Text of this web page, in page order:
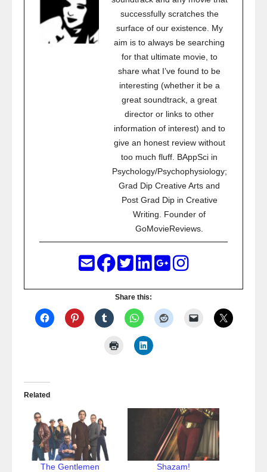
successfully scratches the
surface of our existence. My
aim is to always be searching
for that ultimate movie, to
share what I’ve found to be
interesting (whether it be a
great soundtrack, a great
director or links to other
information of interest) and to
give an honest review without
too much fluff. BAppSci in
Psychology/Psychophysiology;
Grad Dip Creative Arts and
Post Grad Dip in Creative
Writing. Founder of
GoMovieReviews.
Share this:
Related
The Gentlemen
Shazam!